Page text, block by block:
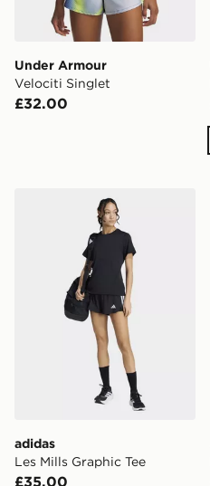
Under Armour
Velociti Singlet
£32.00
adidas Les Mills Graphic Tee
adidas
Les Mills Graphic Tee
£35.00